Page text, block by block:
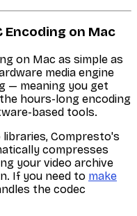
Encoding on Mac
on Mac as simple as
media engine
— meaning you get
hours-long encoding
based tools.
Compresto's
compresses
your video archive
If you need to make
the codec